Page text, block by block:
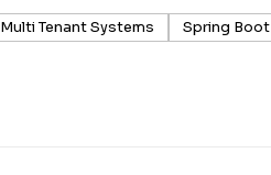
Multi Tenant Systems
Spring Boot